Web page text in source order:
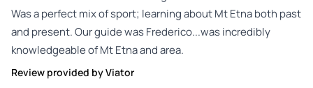
Was a perfect mix of sport; learning about Mt Etna both past
and present. Our guide was Frederico...was incredibly
knowledgeable of Mt Etna and area.
Review provided by Viator